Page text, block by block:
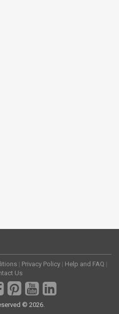
| Privacy Policy | Help and FAQ |
Us
© 2026.